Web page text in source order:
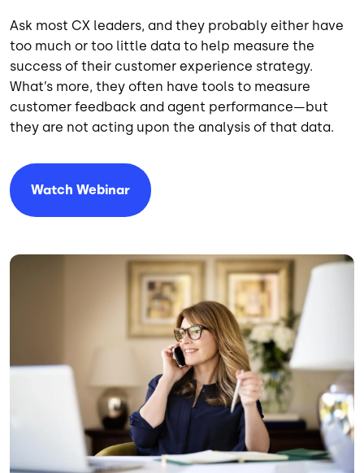
Ask most CX leaders, and they probably either have
too much or too little data to help measure the
success of their customer experience strategy.
What’s more, they often have tools to measure
customer feedback and agent performance—but
they are not acting upon the analysis of that data.
Watch Webinar
Image